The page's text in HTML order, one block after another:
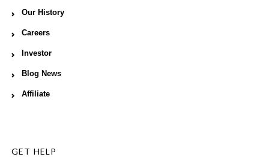
Our History
Careers
Investor
Blog News
Affiliate
GET HELP